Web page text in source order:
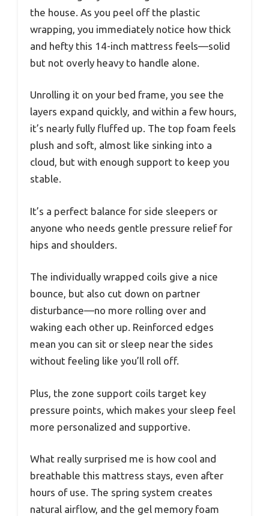
the house. As you peel off the plastic
wrapping, you immediately notice how thick
and hefty this 14-inch mattress feels—solid
but not overly heavy to handle alone.
Unrolling it on your bed frame, you see the
layers expand quickly, and within a few hours,
it’s nearly fully fluffed up. The top foam feels
plush and soft, almost like sinking into a
cloud, but with enough support to keep you
stable.
It’s a perfect balance for side sleepers or
anyone who needs gentle pressure relief for
hips and shoulders.
The individually wrapped coils give a nice
bounce, but also cut down on partner
disturbance—no more rolling over and
waking each other up. Reinforced edges
mean you can sit or sleep near the sides
without feeling like you’ll roll off.
Plus, the zone support coils target key
pressure points, which makes your sleep feel
more personalized and supportive.
What really surprised me is how cool and
breathable this mattress stays, even after
hours of use. The spring system creates
natural airflow, and the gel memory foam